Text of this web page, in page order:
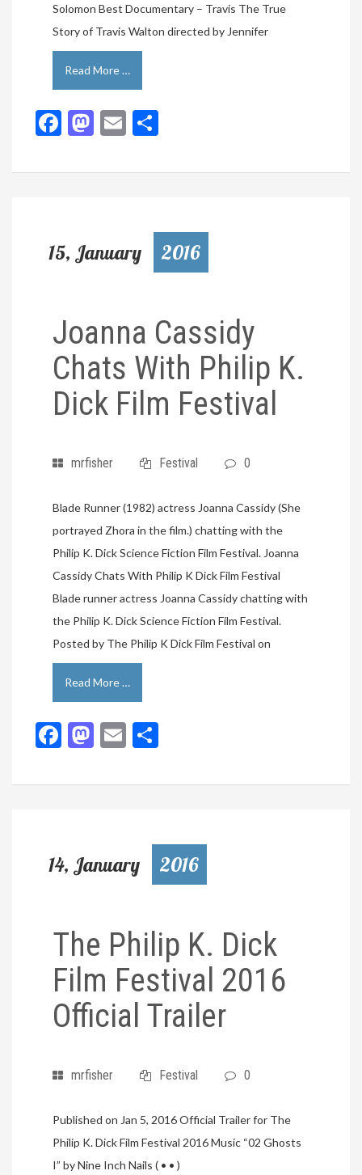
Solomon Best Documentary – Travis The True
Story of Travis Walton directed by Jennifer
Read More …
Facebook
Mastodon
Email
15, January 2016
Joanna Cassidy
Chats With Philip K.
Dick Film Festival
mrfisher Festival 0
Blade Runner (1982) actress Joanna Cassidy (She
portrayed Zhora in the film.) chatting with the
Philip K. Dick Science Fiction Film Festival. Joanna
Cassidy Chats With Philip K Dick Film Festival
Blade runner actress Joanna Cassidy chatting with
the Philip K. Dick Science Fiction Film Festival.
Posted by The Philip K Dick Film Festival on
Read More …
Facebook
Mastodon
Email
14, January 2016
The Philip K. Dick
Film Festival 2016
Official Trailer
mrfisher Festival 0
Published on Jan 5, 2016 Official Trailer for The
Philip K. Dick Film Festival 2016 Music “02 Ghosts
I” by Nine Inch Nails ( • • )